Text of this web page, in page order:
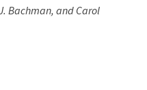
Bachman, and Carol